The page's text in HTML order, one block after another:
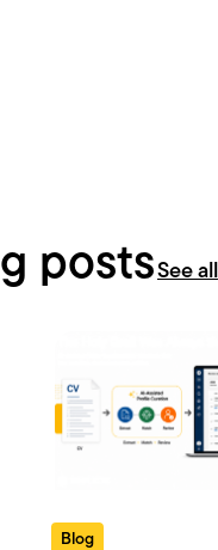
postsSee all
Blog